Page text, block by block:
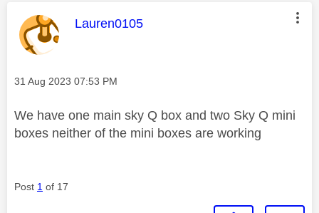
This message was authored by:
Lauren0105
Message posted on
‎31 Aug 2023 07:53 PM
We have one main sky Q box and two Sky Q mini
boxes neither of the mini boxes are working
Post 1 of 17